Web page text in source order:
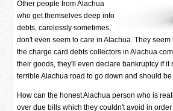
Other people from Alachua
who get themselves deep into
debts, carelessly sometimes,
don't even seem to care in Alachua. They seem
the charge card debts collectors in Alachua
their goods, they'll even declare bankruptcy if it
terrible Alachua road to go down and should
How can the honest Alachua person who is
over due bills which they couldn't avoid in